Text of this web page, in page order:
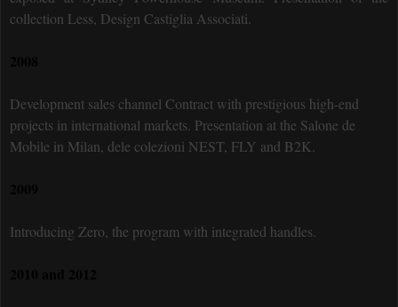
collection Less, Design Castiglia Associati.
Development sales channel Contract with prestigious high-end
projects in international markets. Presentation at the Salone de
Mobile in Milan, dele colezioni NEST, FLY and B2K.
Introducing Zero, the program with integrated handles.